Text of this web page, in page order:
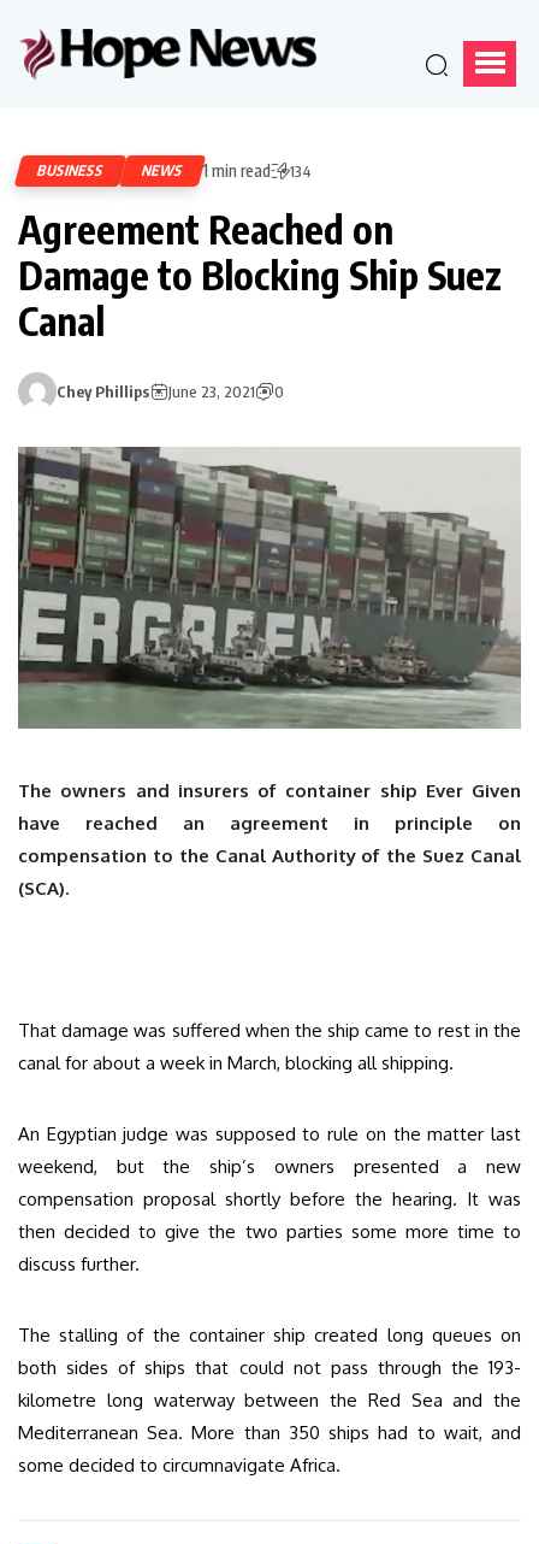
BUSINESS NEWS 1 min read 134
Agreement Reached on
Damage to Blocking Ship Suez
Canal
Chey Phillips June 23, 2021 0
The owners and insurers of container ship Ever Given
have reached an agreement in principle on
compensation to the Canal Authority of the Suez Canal
(SCA).
That damage was suffered when the ship came to rest in the
canal for about a week in March, blocking all shipping.
An Egyptian judge was supposed to rule on the matter last
weekend, but the ship’s owners presented a new
compensation proposal shortly before the hearing. It was
then decided to give the two parties some more time to
discuss further.
The stalling of the container ship created long queues on
both sides of ships that could not pass through the 193-
kilometre long waterway between the Red Sea and the
Mediterranean Sea. More than 350 ships had to wait, and
some decided to circumnavigate Africa.